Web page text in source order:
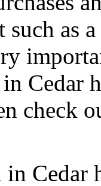
as
Cedar
check
Cedar